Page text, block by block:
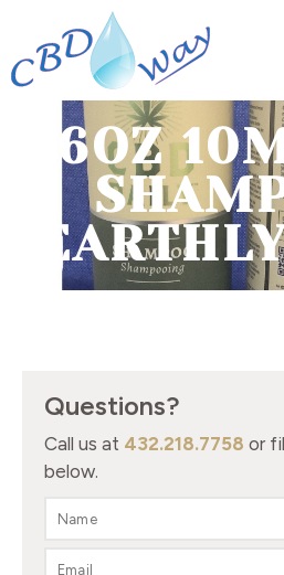
16OZ
Questions?
Call us at 432.218.7758 or
below.